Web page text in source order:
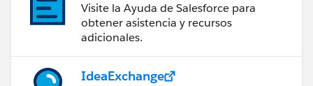
Visite la Ayuda de Salesforce para
obtener asistencia y recursos
adicionales.
IdeaExchange